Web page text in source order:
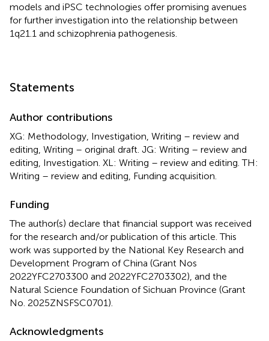
models and iPSC technologies offer promising avenues
for further investigation into the relationship between
1q21.1 and schizophrenia pathogenesis.
Statements
Author contributions
XG: Methodology, Investigation, Writing – review and
editing, Writing – original draft. JG: Writing – review and
editing, Investigation. XL: Writing – review and editing. TH:
Writing – review and editing, Funding acquisition.
Funding
The author(s) declare that financial support was received
for the research and/or publication of this article. This
work was supported by the National Key Research and
Development Program of China (Grant Nos
2022YFC2703300 and 2022YFC2703302), and the
Natural Science Foundation of Sichuan Province (Grant
No. 2025ZNSFSC0701).
Acknowledgments